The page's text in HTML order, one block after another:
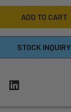
STOCK INQUIRY